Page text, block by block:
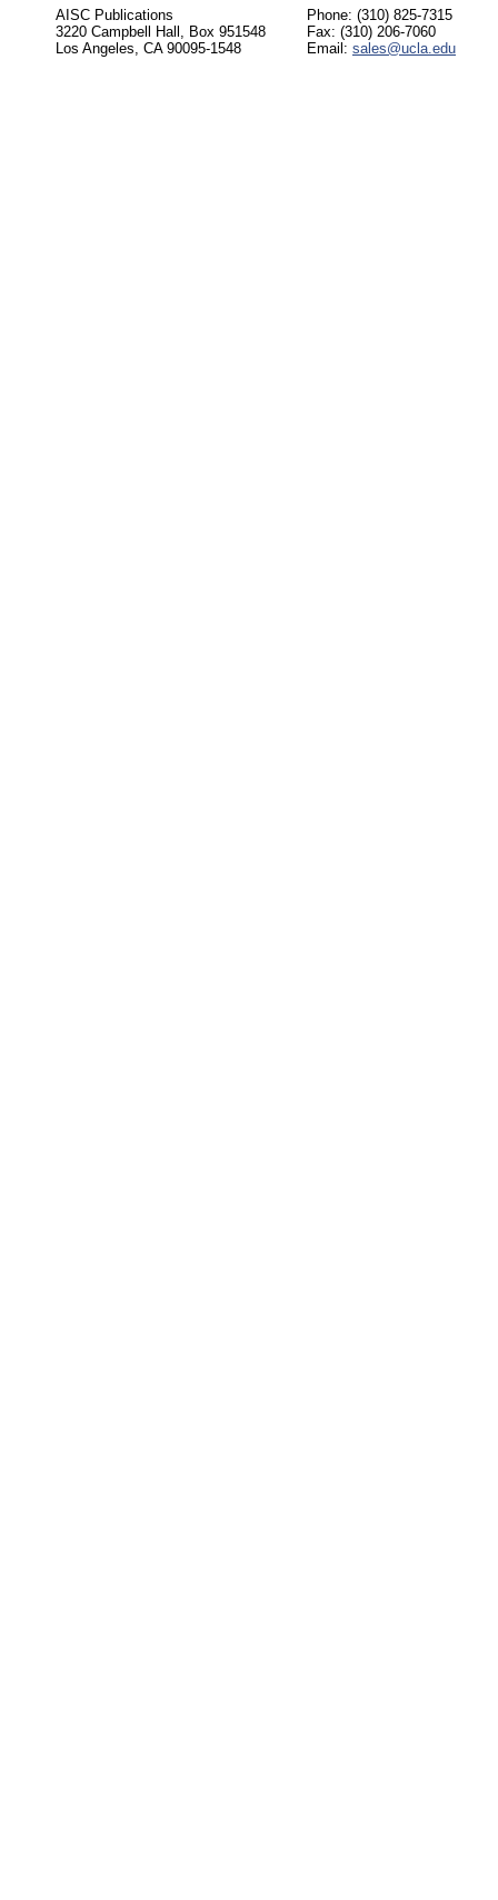
AISC Publications
3220 Campbell Hall, Box 951548
Los Angeles, CA 90095-1548
Phone: (310) 825-7315
Fax: (310) 206-7060
Email: sales@ucla.edu